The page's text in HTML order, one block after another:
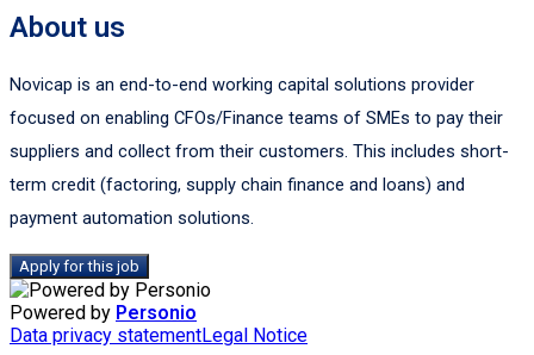
About us
Novicap is an end-to-end working capital solutions provider
focused on enabling CFOs/Finance teams of SMEs to pay their
suppliers and collect from their customers. This includes short-
term credit (factoring, supply chain finance and loans) and
payment automation solutions.
Apply for this job
Powered by Personio
Data privacy statementLegal Notice